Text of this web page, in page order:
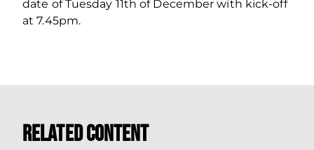
date of Tuesday 11th of December with kick-off
at 7.45pm.
Related Content